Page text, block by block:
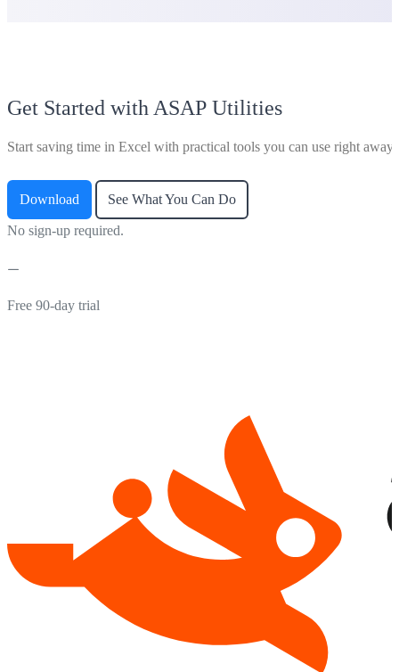
Get Started with ASAP Utilities
Start saving time in Excel with practical tools you can use right away.
Download See What You Can Do
No sign-up required.
Free 90-day trial